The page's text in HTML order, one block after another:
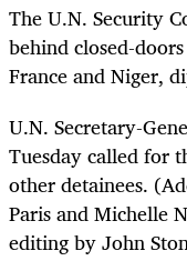
The U.N. Security
behind closed-
France and Niger,
U.N. Secretary-
Tuesday called for
other detainees.
Paris and Michelle
editing by John